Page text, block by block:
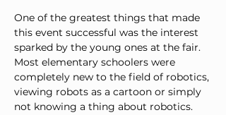
One of the greatest things that made
this event successful was the interest
sparked by the young ones at the fair.
Most elementary schoolers were
completely new to the field of robotics,
viewing robots as a cartoon or simply
not knowing a thing about robotics.